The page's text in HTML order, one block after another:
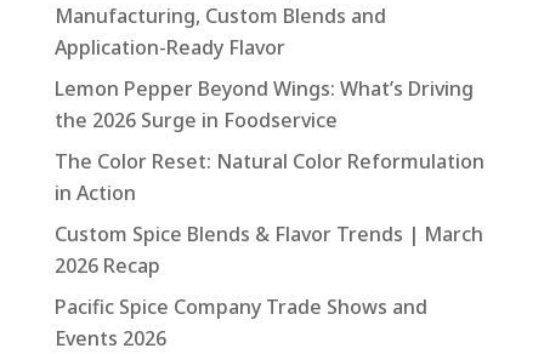
Manufacturing, Custom Blends and
Application-Ready Flavor
Lemon Pepper Beyond Wings: What’s Driving
the 2026 Surge in Foodservice
The Color Reset: Natural Color Reformulation
in Action
Custom Spice Blends & Flavor Trends | March
2026 Recap
Pacific Spice Company Trade Shows and
Events 2026